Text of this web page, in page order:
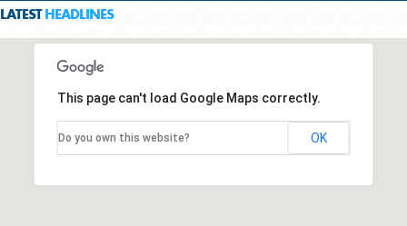
LATESTHEADLINES
This page can't load Google Maps correctly.
Do you own this website? OK